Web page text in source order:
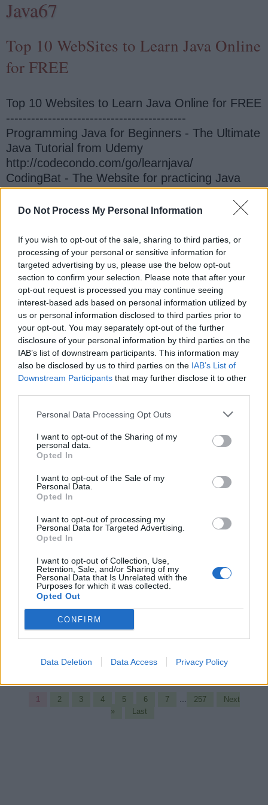
Do Not Process My Personal Information
If you wish to opt-out of the sale, sharing to third parties, or
processing of your personal or sensitive information for
targeted advertising by us, please use the below opt-out
section to confirm your selection. Please note that after your
opt-out request is processed you may continue seeing
interest-based ads based on personal information utilized by
us or personal information disclosed to third parties prior to
your opt-out. You may separately opt-out of the further
disclosure of your personal information by third parties on the
IAB’s list of downstream participants. This information may
also be disclosed by us to third parties on the IAB’s List of
Downstream Participants that may further disclose it to other
Personal Data Processing Opt Outs
I want to opt-out of the Sharing of my
personal data.
Opted In
I want to opt-out of the Sale of my
Personal Data.
Opted In
I want to opt-out of processing my
Personal Data for Targeted Advertising.
Opted In
I want to opt-out of Collection, Use,
Retention, Sale, and/or Sharing of my
Personal Data that Is Unrelated with the
Purposes for which it was collected.
Opted Out
CONFIRM
Data Deletion Data Access Privacy Policy
Java67
Top 10 WebSites to Learn Java Online
for FREE
Top 10 Websites to Learn Java Online for FREE
-------------------------------------------
Programming Java for Beginners - The Ultimate
Java Tutorial from Udemy
http://codecondo.com/go/learnjava/
CodingBat - The Website for practicing Java
Online http://codingbat.com/
http://www.oracle.com/technetwork/topics/newto
java/overview/index.html
Introduction to Programming in Java - The book
http://introcs.cs.princeton.edu/java/home/
Learn Java Online - Website to learn Java
Interactive http://www.learnjavaonline.org/
Learn Java The Hard way -
https://learnjavathehardway.org/
Programming By doing -
http://programmingbydoing.com/
Java for Complete Beginners - The FREE Video
Tutorial https://www.udemy.com/java-tutorial
Java Programming Tutorials for beginner - The
newboston Video tutorial
https://www.youtube.com/course?
list=ECFE2CE09D83EE3E28
Object-Oriented Programming with Java - The
University course
part1/registration-and-how-get-started
No comments:
Share
1 2 3 4 5 6 7 257
Next
»
Last